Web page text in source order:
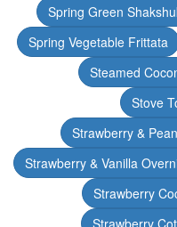
Spring Green
Spring Vegetable Frittata
Steamed
Stove
Strawberry &
Strawberry & Vanilla
Strawberry
Strawberry